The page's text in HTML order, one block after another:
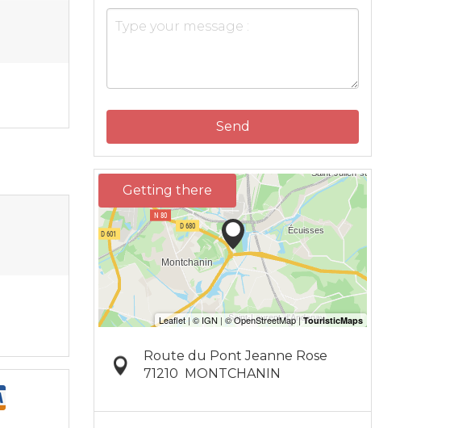
Send
Getting there
Route du Pont Jeanne Rose
71210 MONTCHANIN